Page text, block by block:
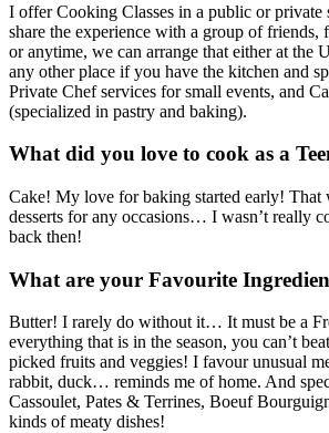
I offer Cooking Classes in a public or
share the experience with a group of friends,
or anytime, we can arrange that either at the
any other place if you have the kitchen and
Private Chef services for small events, and
(specialized in pastry and baking).
What did you love to cook as a
Cake! My love for baking started early! That
desserts for any occasions… I wasn’t really
back then!
What are your Favourite
Butter! I rarely do without it… It must be a
everything that is in the season, you can’t
picked fruits and veggies! I favour unusual
rabbit, duck… reminds me of home. And
Cassoulet, Pates & Terrines, Boeuf
kinds of meaty dishes!